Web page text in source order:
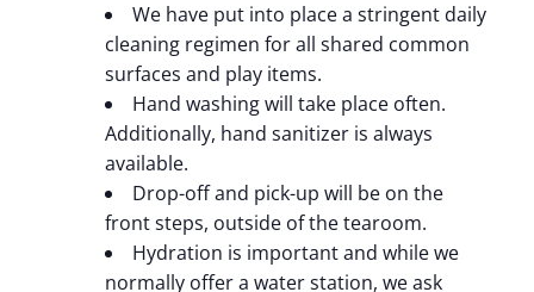
We have put into place a stringent daily
cleaning regimen for all shared common
surfaces and play items.
Hand washing will take place often.
Additionally, hand sanitizer is always
available.
Drop-off and pick-up will be on the
front steps, outside of the tearoom.
Hydration is important and while we
normally offer a water station, we ask